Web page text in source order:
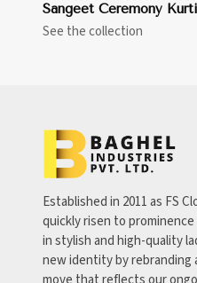
Sangeet Ceremony Kurti
See the collection
Established in 2011 as FS
quickly risen to
in stylish and high-quality
new identity by rebranding